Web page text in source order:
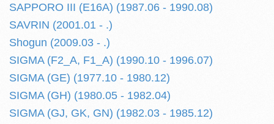
SAPPORO III (E16A) (1987.06 - 1990.08)
SAVRIN (2001.01 - .)
Shogun (2009.03 - .)
SIGMA (F2_A, F1_A) (1990.10 - 1996.07)
SIGMA (GE) (1977.10 - 1980.12)
SIGMA (GH) (1980.05 - 1982.04)
SIGMA (GJ, GK, GN) (1982.03 - 1985.12)